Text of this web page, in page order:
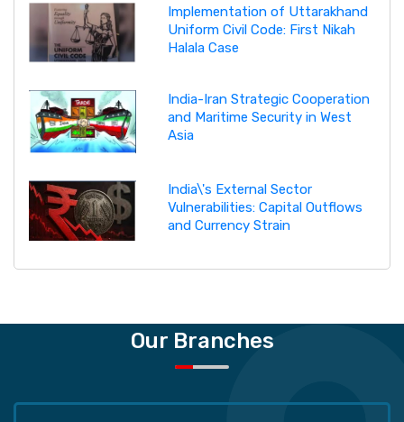
Implementation of Uttarakhand
Uniform Civil Code: First Nikah
Halala Case
India-Iran Strategic Cooperation
and Maritime Security in West
Asia
India\'s External Sector
Vulnerabilities: Capital Outflows
and Currency Strain
Our Branches